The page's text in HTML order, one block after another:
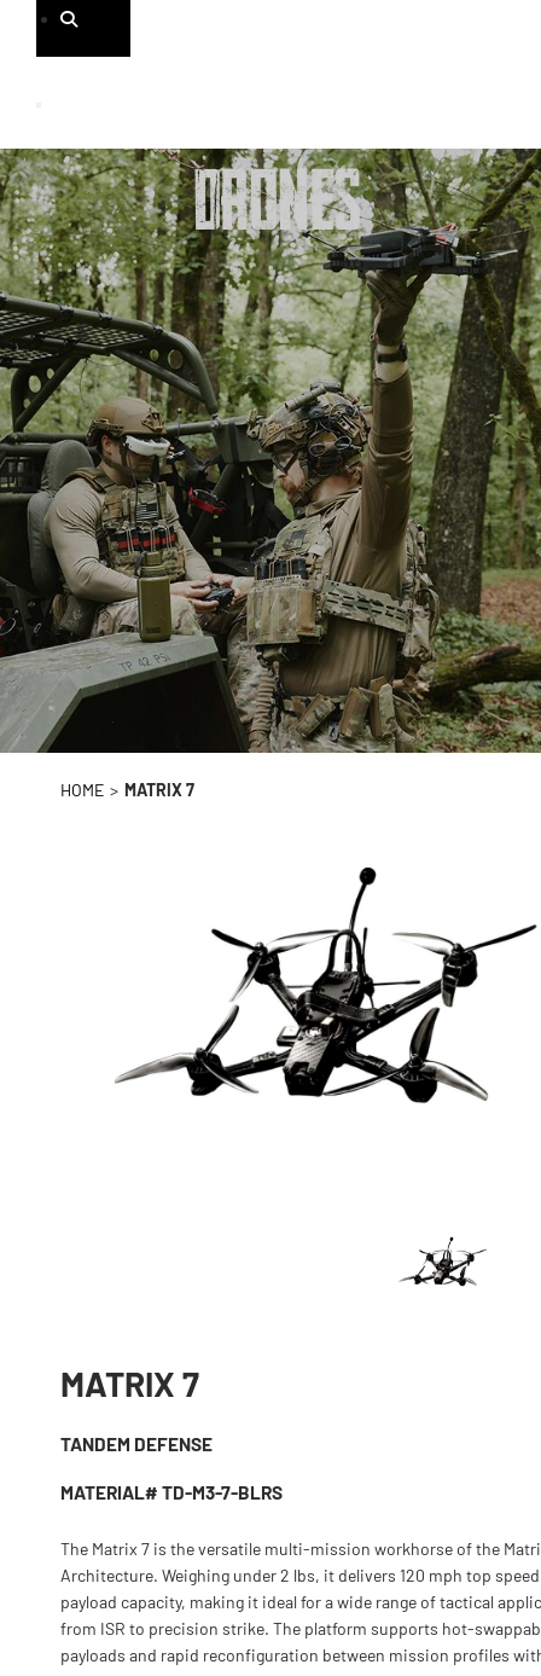
DRONES
HOME > MATRIX 7
MATRIX 7
TANDEM DEFENSE
MATERIAL# TD-M3-7-BLRS
The Matrix 7 is the versatile multi-mission workhorse of the
Architecture. Weighing under 2 lbs, it delivers 120 mph top
payload capacity, making it ideal for a wide range of tactical
from ISR to precision strike. The platform supports hot-
payloads and rapid reconfiguration between mission profiles